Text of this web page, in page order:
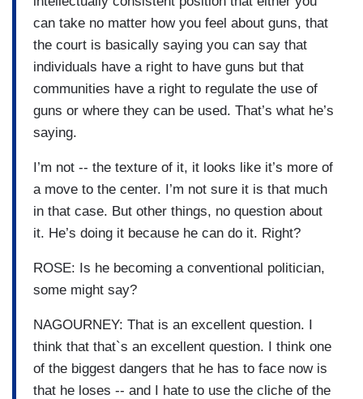
can take no matter how you feel about guns, that
the court is basically saying you can say that
individuals have a right to have guns but that
communities have a right to regulate the use of
guns or where they can be used. That’s what he’s
saying.
I’m not -- the texture of it, it looks like it’s more of
a move to the center. I’m not sure it is that much
in that case. But other things, no question about
it. He’s doing it because he can do it. Right?
ROSE: Is he becoming a conventional politician,
some might say?
NAGOURNEY: That is an excellent question. I
think that that`s an excellent question. I think one
of the biggest dangers that he has to face now is
that he loses -- and I hate to use the cliche of the